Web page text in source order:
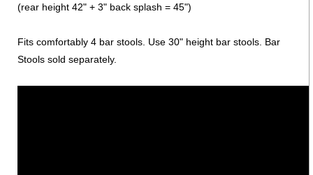
(rear height 42" + 3" back splash = 45")
Fits comfortably 4 bar stools. Use 30" height bar stools. Bar
Stools sold separately.